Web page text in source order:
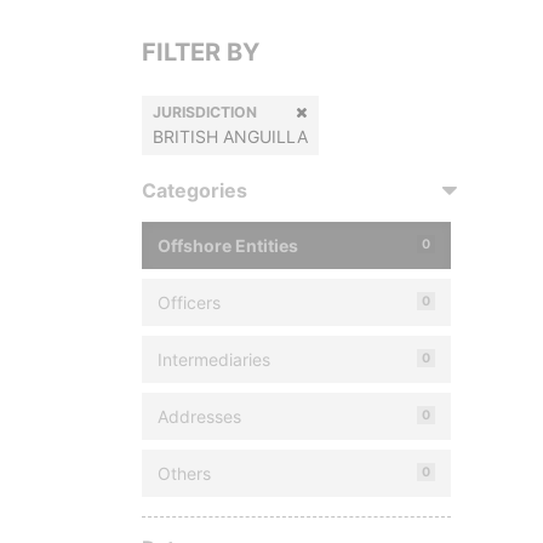
FILTER BY
JURISDICTION
BRITISH ANGUILLA
Categories
Offshore Entities 0
Officers 0
Intermediaries 0
Addresses 0
Others 0